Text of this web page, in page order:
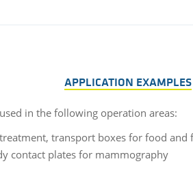
APPLICATION EXAMPLES
in the following operation areas:
transport boxes for food and
contact plates for mammography